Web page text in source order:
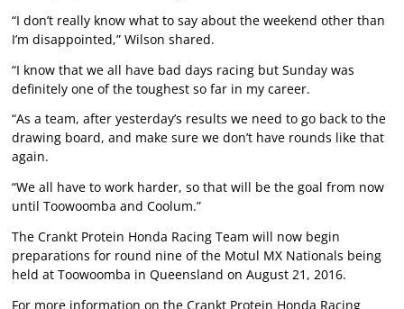
“I don’t really know what to say about the weekend other than
I’m disappointed,” Wilson shared.
“I know that we all have bad days racing but Sunday was
definitely one of the toughest so far in my career.
“As a team, after yesterday’s results we need to go back to the
drawing board, and make sure we don’t have rounds like that
again.
“We all have to work harder, so that will be the goal from now
until Toowoomba and Coolum.”
The Crankt Protein Honda Racing Team will now begin
preparations for round nine of the Motul MX Nationals being
held at Toowoomba in Queensland on August 21, 2016.
For more information on the Crankt Protein Honda Racing